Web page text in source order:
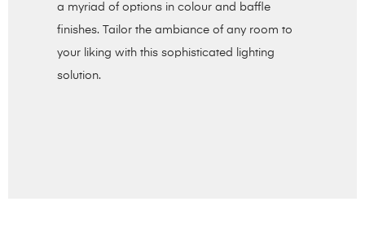
a myriad of options in colour and baffle
finishes. Tailor the ambiance of any room to
your liking with this sophisticated lighting
solution.